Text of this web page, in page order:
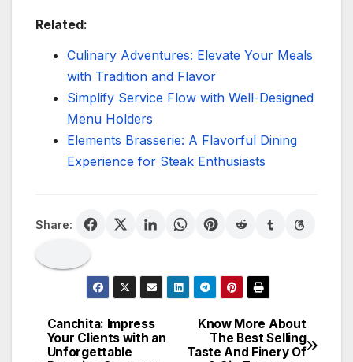
Related:
Culinary Adventures: Elevate Your Meals
with Tradition and Flavor
Simplify Service Flow with Well-Designed
Menu Holders
Elements Brasserie: A Flavorful Dining
Experience for Steak Enthusiasts
Share:
Post
Know More About
The Best Selling
Taste And Finery Of
Canchita: Impress
Your Clients with an
Unforgettable